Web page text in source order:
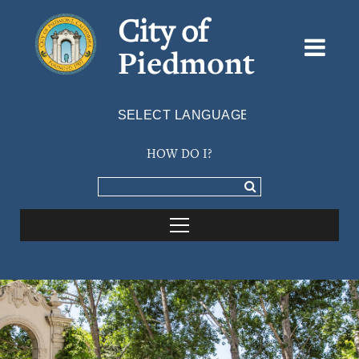
City of
Piedmont
HOW DO I?